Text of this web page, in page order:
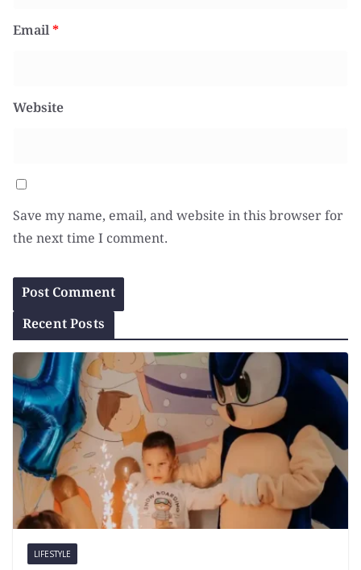
Email*
Website
Save my name, email, and website in this browser for
the next time I comment.
Recent Posts
LIFESTYLE